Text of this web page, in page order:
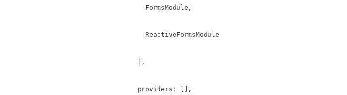
    FormsModule,
    ReactiveFormsModule
  ],
  providers: [],